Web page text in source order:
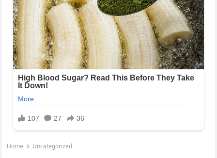
Home Uncategorized